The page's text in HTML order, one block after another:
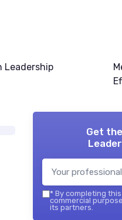
Leadership
Get
* By completing
commercial
its partners.